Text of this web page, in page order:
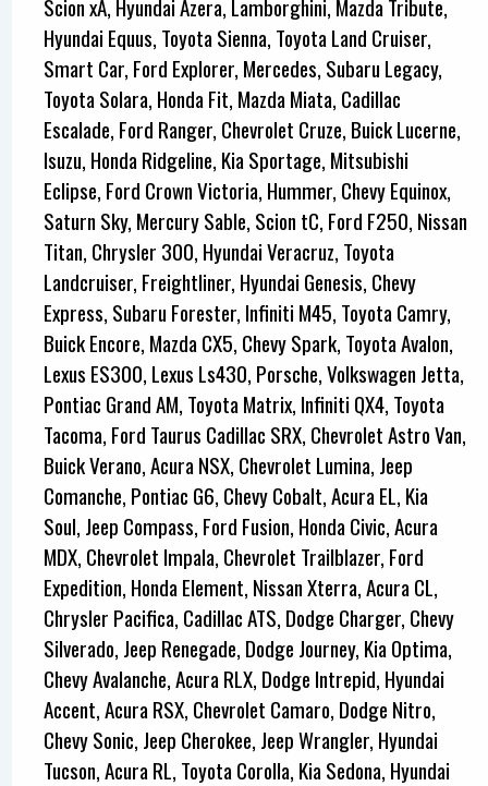
Scion xA, Hyundai Azera, Lamborghini, Mazda Tribute,
Hyundai Equus, Toyota Sienna, Toyota Land Cruiser,
Smart Car, Ford Explorer, Mercedes, Subaru Legacy,
Toyota Solara, Honda Fit, Mazda Miata, Cadillac
Escalade, Ford Ranger, Chevrolet Cruze, Buick Lucerne,
Isuzu, Honda Ridgeline, Kia Sportage, Mitsubishi
Eclipse, Ford Crown Victoria, Hummer, Chevy Equinox,
Saturn Sky, Mercury Sable, Scion tC, Ford F250, Nissan
Titan, Chrysler 300, Hyundai Veracruz, Toyota
Landcruiser, Freightliner, Hyundai Genesis, Chevy
Express, Subaru Forester, Infiniti M45, Toyota Camry,
Buick Encore, Mazda CX5, Chevy Spark, Toyota Avalon,
Lexus ES300, Lexus Ls430, Porsche, Volkswagen Jetta,
Pontiac Grand AM, Toyota Matrix, Infiniti QX4, Toyota
Tacoma, Ford Taurus Cadillac SRX, Chevrolet Astro Van,
Buick Verano, Acura NSX, Chevrolet Lumina, Jeep
Comanche, Pontiac G6, Chevy Cobalt, Acura EL, Kia
Soul, Jeep Compass, Ford Fusion, Honda Civic, Acura
MDX, Chevrolet Impala, Chevrolet Trailblazer, Ford
Expedition, Honda Element, Nissan Xterra, Acura CL,
Chrysler Pacifica, Cadillac ATS, Dodge Charger, Chevy
Silverado, Jeep Renegade, Dodge Journey, Kia Optima,
Chevy Avalanche, Acura RLX, Dodge Intrepid, Hyundai
Accent, Acura RSX, Chevrolet Camaro, Dodge Nitro,
Chevy Sonic, Jeep Cherokee, Jeep Wrangler, Hyundai
Tucson, Acura RL, Toyota Corolla, Kia Sedona, Hyundai